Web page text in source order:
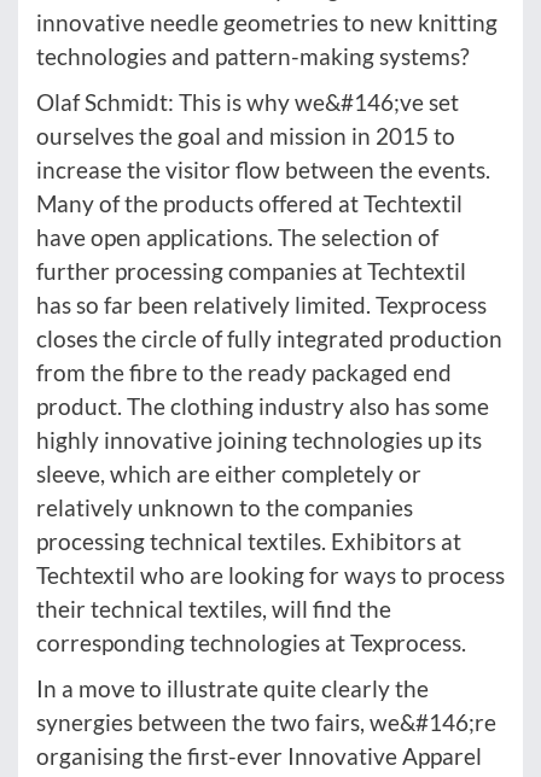
innovative needle geometries to new knitting
technologies and pattern-making systems?
Olaf Schmidt: This is why we&#146;ve set
ourselves the goal and mission in 2015 to
increase the visitor flow between the events.
Many of the products offered at Techtextil
have open applications. The selection of
further processing companies at Techtextil
has so far been relatively limited. Texprocess
closes the circle of fully integrated production
from the fibre to the ready packaged end
product. The clothing industry also has some
highly innovative joining technologies up its
sleeve, which are either completely or
relatively unknown to the companies
processing technical textiles. Exhibitors at
Techtextil who are looking for ways to process
their technical textiles, will find the
corresponding technologies at Texprocess.
In a move to illustrate quite clearly the
synergies between the two fairs, we&#146;re
organising the first-ever Innovative Apparel